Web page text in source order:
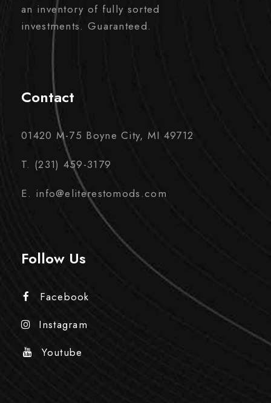
an inventory of fully sorted
investments. Guaranteed.
Contact
01420 M-75 Boyne City, MI 49712
T. (231) 459-3179
E. info@eliterestomods.com
Follow Us
Facebook
Instagram
Youtube